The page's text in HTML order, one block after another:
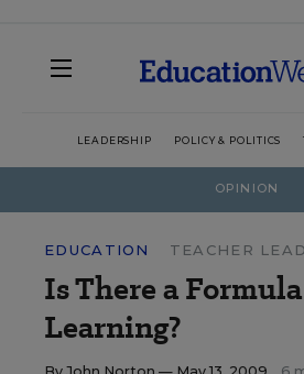
LEADERSHIP POLICY & POLITICS
OPINION
EDUCATION TEACHER
Is There a
Learning?